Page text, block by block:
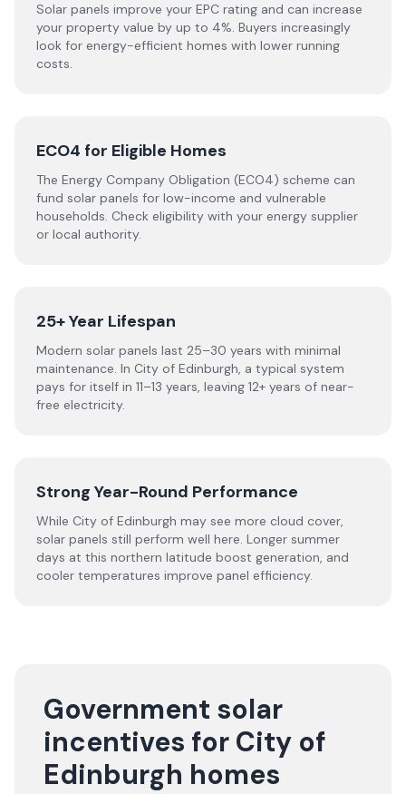
Solar panels improve your EPC rating and can increase
your property value by up to 4%. Buyers increasingly
look for energy-efficient homes with lower running
costs.
ECO4 for Eligible Homes
The Energy Company Obligation (ECO4) scheme can
fund solar panels for low-income and vulnerable
households. Check eligibility with your energy supplier
or local authority.
25+ Year Lifespan
Modern solar panels last 25–30 years with minimal
maintenance. In City of Edinburgh, a typical system
pays for itself in 11–13 years, leaving 12+ years of near-
free electricity.
Strong Year-Round Performance
While City of Edinburgh may see more cloud cover,
solar panels still perform well here. Longer summer
days at this northern latitude boost generation, and
cooler temperatures improve panel efficiency.
Government solar
incentives for City of
Edinburgh homes